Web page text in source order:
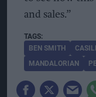
and sales.”
BEN SMITH
MANDALORIAN